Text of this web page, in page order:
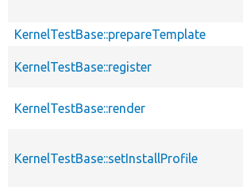
KernelTestBase::prepareTemplate
KernelTestBase::register
KernelTestBase::render
KernelTestBase::setInstallProfile